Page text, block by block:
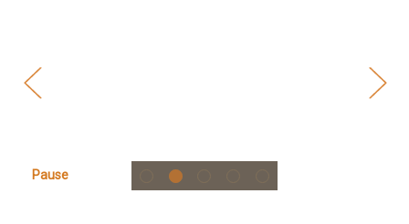
Pause